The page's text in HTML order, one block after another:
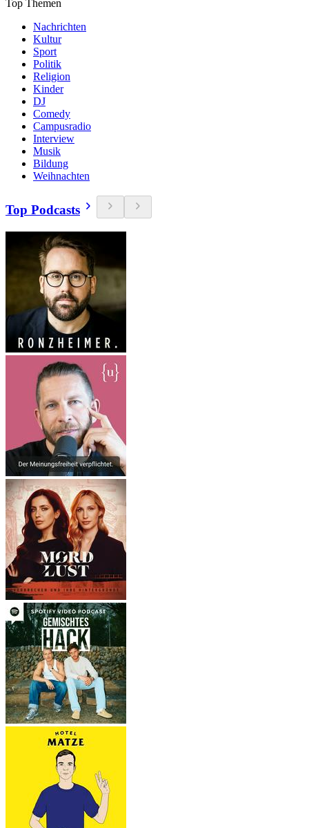
Top Themen
Nachrichten
Kultur
Sport
Politik
Religion
Kinder
DJ
Comedy
Campusradio
Interview
Musik
Bildung
Weihnachten
Top Podcasts